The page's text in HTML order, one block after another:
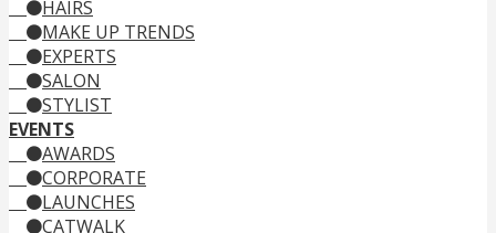
HAIRS
MAKE UP TRENDS
EXPERTS
SALON
STYLIST
EVENTS
AWARDS
CORPORATE
LAUNCHES
CATWALK